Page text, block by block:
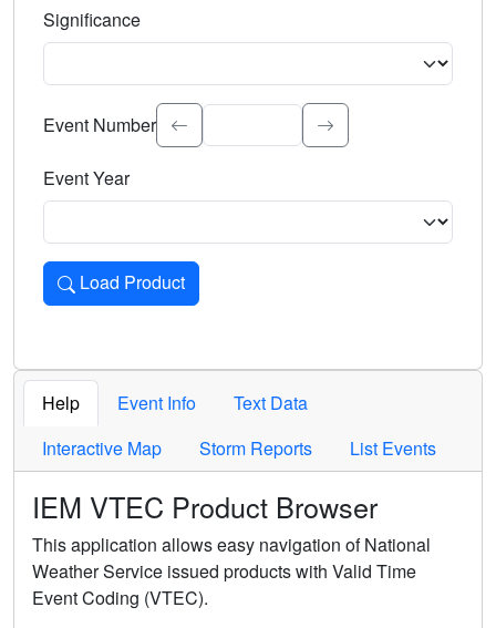
Significance
Select the event significance. Type to search.
Event Number
Event Year
Load Product
Loads the product for the selected criteria. Press Enter or
Help Event Info
Text Data
Interactive Map
Storm Reports List Events
IEM VTEC Product Browser
This application allows easy navigation of National
Weather Service issued products with Valid Time
Event Coding (VTEC).